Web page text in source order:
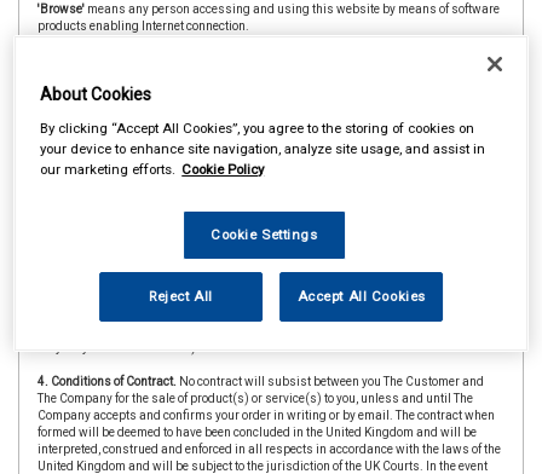
'Browse' means any person accessing and using this website by means of software
products enabling Internet connection.
'CAAR Member'&'Member Store'
2. Copyright.The website is owned and operated by The Company and all contents
and designs are copyright of The Company and its suppliers or agents. Browsers
using the site are permitted limited rights to view and print the contents for personal
contents or designs in any medium for any other purpose, in particular but not
exclusively for any commercial gain.
Products offered by The Company, including for sale
undertakes that all products are of suitable quality for purpose (however Customers
4. Conditions of Contract. No contract will subsist between you The Customer and
The Company for the sale of product(s) or service(s) to you, unless and until The
Company accepts and confirms your order in writing or by email. The contract when
formed will be deemed to have been concluded in the United Kingdom and will be
interpreted, construed and enforced in all respects in accordance with the laws of the
United Kingdom and will be subject to the jurisdiction of the UK Courts. In the event
About Cookies
By clicking “Accept All Cookies”, you agree to the storing of cookies on
your device to enhance site navigation, analyze site usage, and assist in
our marketing efforts. Cookie Policy
Cookie Settings
Reject All Accept All Cookies